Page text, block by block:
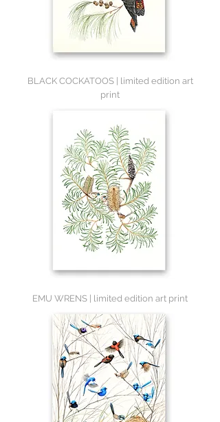
BLACK COCKATOOS | limited edition art
print
EMU WRENS | limited edition art print